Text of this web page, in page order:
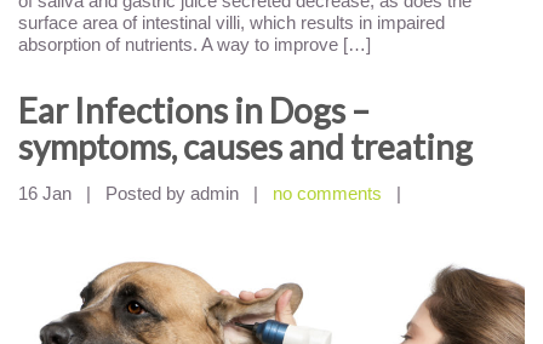
surface area of intestinal villi, which results in impaired
absorption of nutrients. A way to improve […]
Ear Infections in Dogs –
symptoms, causes and treating
16 Jan | Posted by admin | no comments |